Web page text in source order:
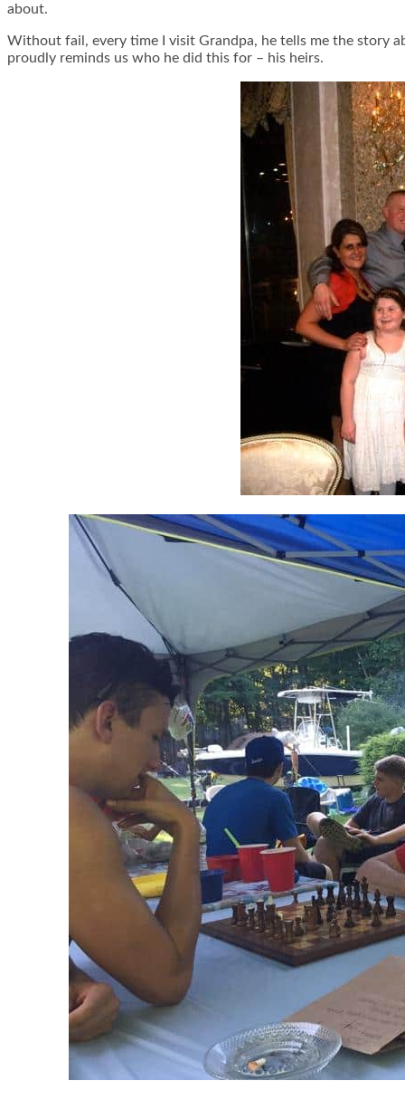
about.
Without fail, every time I visit Grandpa, he tells me the story
proudly reminds us who he did this for – his heirs.